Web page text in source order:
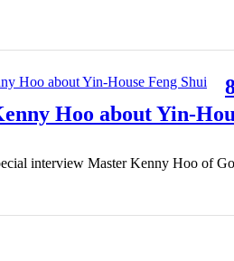
Hoo about Yin-
interview Master Kenny Hoo of